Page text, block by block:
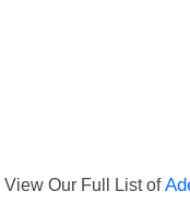
View Our Full List of